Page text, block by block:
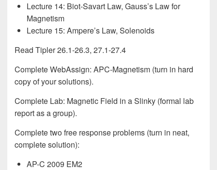
Lecture 14: Biot-Savart Law, Gauss’s Law for
Magnetism
Lecture 15: Ampere’s Law, Solenoids
Read Tipler 26.1-26.3, 27.1-27.4
Complete WebAssign: APC-Magnetism (turn in hard
copy of your solutions).
Complete Lab: Magnetic Field in a Slinky (formal lab
report as a group).
Complete two free response problems (turn in neat,
complete solution):
AP-C 2009 EM2